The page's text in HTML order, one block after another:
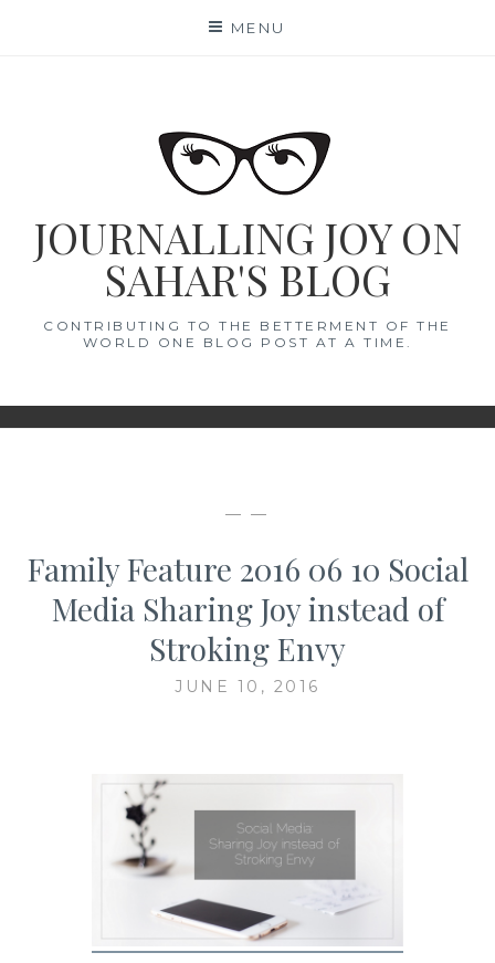
MENU
JOURNALLING JOY ON
SAHAR'S BLOG
CONTRIBUTING TO THE BETTERMENT OF THE
WORLD ONE BLOG POST AT A TIME.
— —
Family Feature 2016 06 10 Social
Media Sharing Joy instead of
Stroking Envy
JUNE 10, 2016